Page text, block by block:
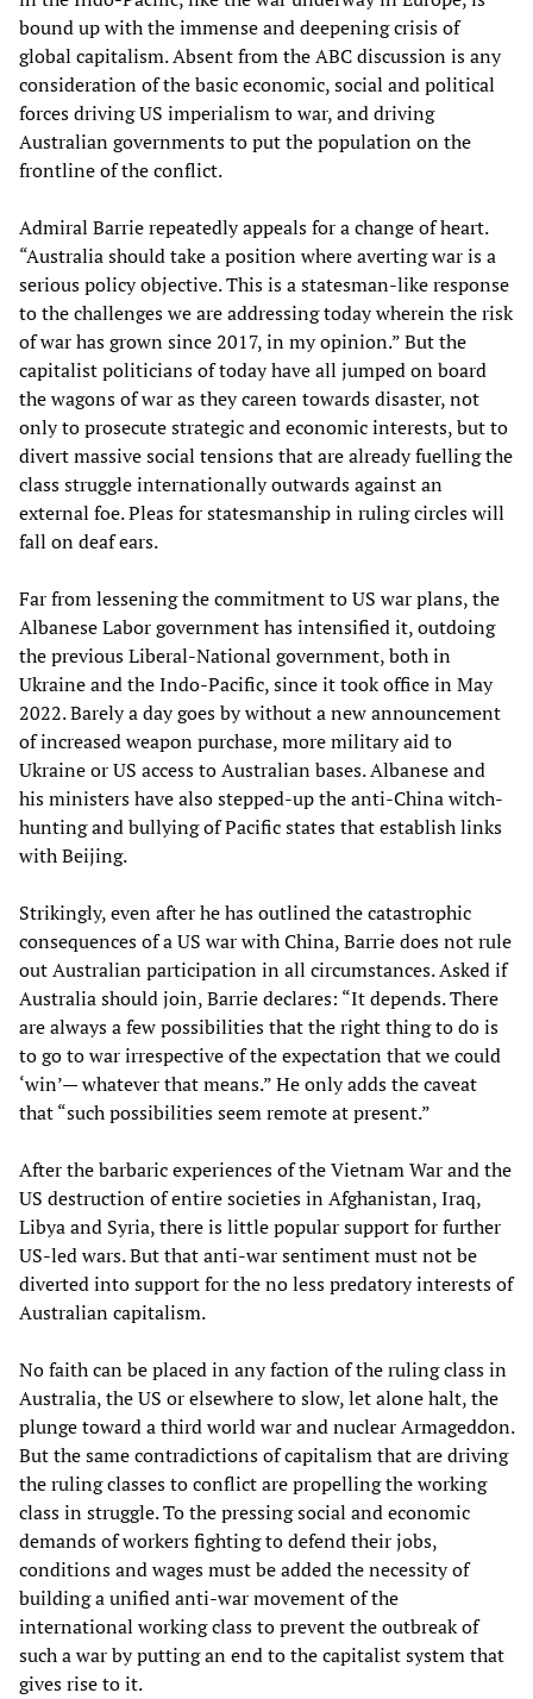
bound up with the immense and deepening crisis of
global capitalism. Absent from the ABC discussion is any
consideration of the basic economic, social and political
forces driving US imperialism to war, and driving
Australian governments to put the population on the
frontline of the conflict.
Admiral Barrie repeatedly appeals for a change of heart.
“Australia should take a position where averting war is a
serious policy objective. This is a statesman-like response
to the challenges we are addressing today wherein the risk
of war has grown since 2017, in my opinion.” But the
capitalist politicians of today have all jumped on board
the wagons of war as they careen towards disaster, not
only to prosecute strategic and economic interests, but to
divert massive social tensions that are already fuelling the
class struggle internationally outwards against an
external foe. Pleas for statesmanship in ruling circles will
fall on deaf ears.
Far from lessening the commitment to US war plans, the
Albanese Labor government has intensified it, outdoing
the previous Liberal-National government, both in
Ukraine and the Indo-Pacific, since it took office in May
2022. Barely a day goes by without a new announcement
of increased weapon purchase, more military aid to
Ukraine or US access to Australian bases. Albanese and
his ministers have also stepped-up the anti-China witch-
hunting and bullying of Pacific states that establish links
with Beijing.
Strikingly, even after he has outlined the catastrophic
consequences of a US war with China, Barrie does not rule
out Australian participation in all circumstances. Asked if
Australia should join, Barrie declares: “It depends. There
are always a few possibilities that the right thing to do is
to go to war irrespective of the expectation that we could
‘win’— whatever that means.” He only adds the caveat
that “such possibilities seem remote at present.”
After the barbaric experiences of the Vietnam War and the
US destruction of entire societies in Afghanistan, Iraq,
Libya and Syria, there is little popular support for further
US-led wars. But that anti-war sentiment must not be
diverted into support for the no less predatory interests of
Australian capitalism.
No faith can be placed in any faction of the ruling class in
Australia, the US or elsewhere to slow, let alone halt, the
plunge toward a third world war and nuclear Armageddon.
But the same contradictions of capitalism that are driving
the ruling classes to conflict are propelling the working
class in struggle. To the pressing social and economic
demands of workers fighting to defend their jobs,
conditions and wages must be added the necessity of
building a unified anti-war movement of the
international working class to prevent the outbreak of
such a war by putting an end to the capitalist system that
gives rise to it.